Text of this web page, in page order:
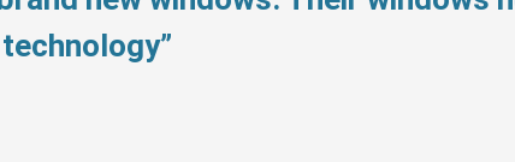
technology”